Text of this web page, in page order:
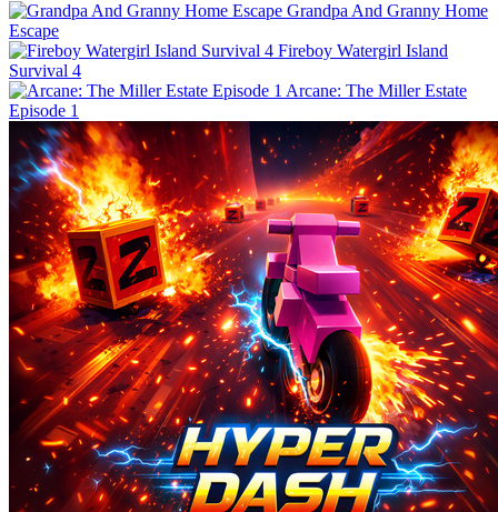
Grandpa And Granny Home
Escape
Fireboy Watergirl Island
Survival 4
Arcane: The Miller Estate
Episode 1